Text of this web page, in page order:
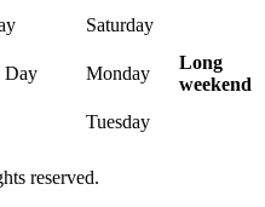
Saturday
Day Monday
Long
weekend
Tuesday
reserved.